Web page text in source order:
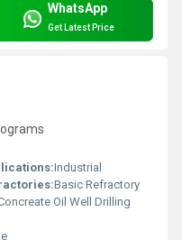
WhatsApp
Get Latest Price
Industrial
Basic Refractory
Oil Well Drilling